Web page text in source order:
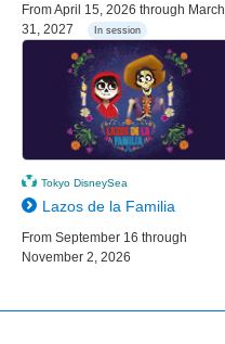
From April 15, 2026 through March
31, 2027
In session
Tokyo DisneySea
Lazos de la Familia
From September 16 through
November 2, 2026